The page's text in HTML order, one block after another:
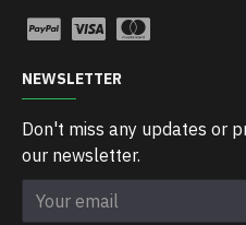
NEWSLETTER
Don't miss any updates or
our newsletter.